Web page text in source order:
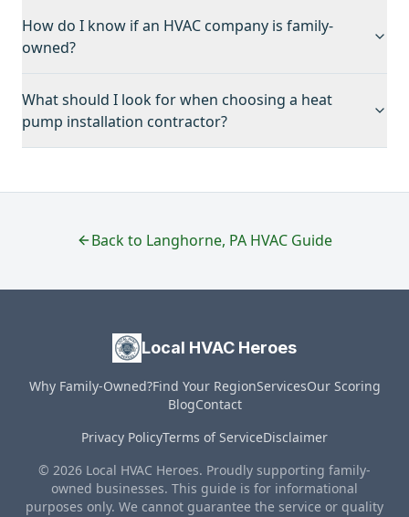
How do I know if an HVAC company is family-
owned?
What should I look for when choosing a heat
pump installation contractor?
Back to Langhorne, PA HVAC Guide
Local HVAC Heroes
Why Family-Owned?Find Your RegionServicesOur Scoring
BlogContact
Privacy PolicyTerms of ServiceDisclaimer
© 2026 Local HVAC Heroes. Proudly supporting family-
owned businesses. This guide is for informational
purposes only. We cannot guarantee the service or quality